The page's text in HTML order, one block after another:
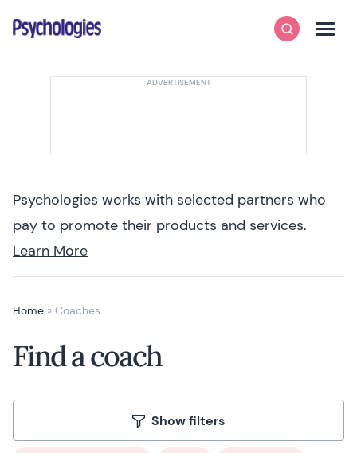
Psychologies
SearchMenu
Psychologies works with selected partners who
pay to promote their products and services.
Learn More
Home » Coaches
Find a coach
Show filters